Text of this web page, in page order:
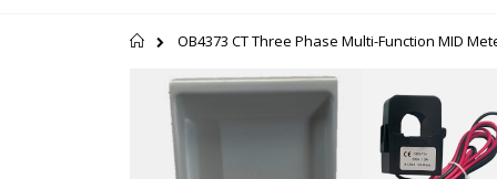
Home
OB4373 CT Three Phase Multi-Function MID